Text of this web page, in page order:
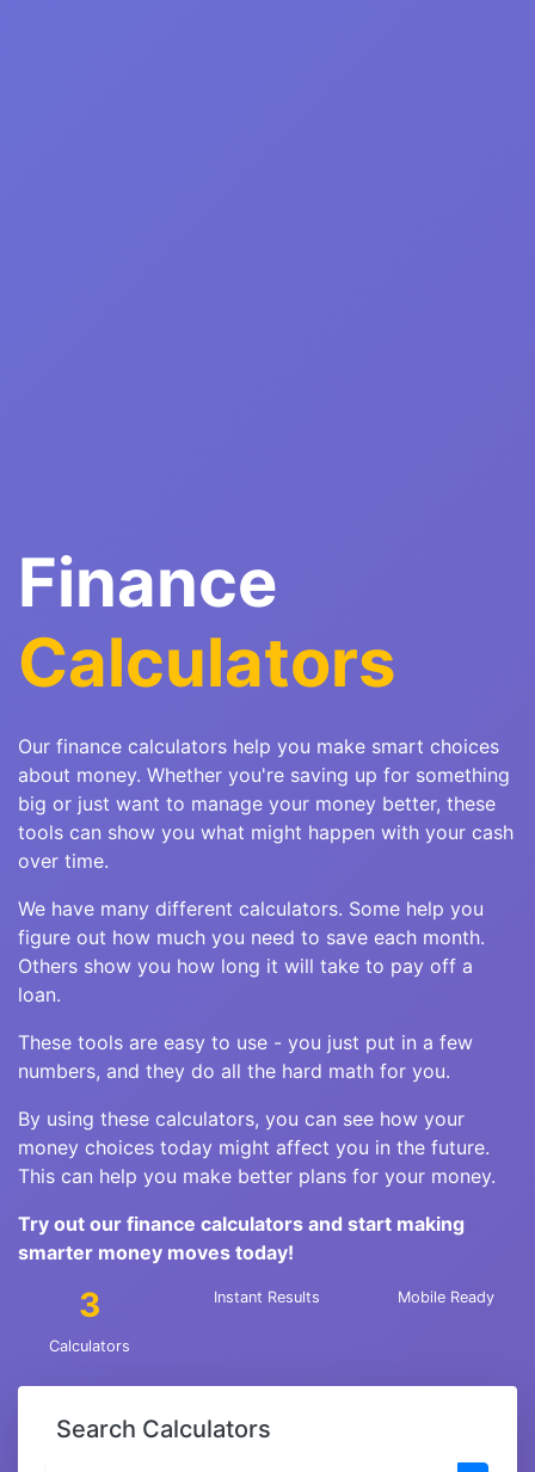
Finance
Calculators
Our finance calculators help you make smart choices
about money. Whether you're saving up for something
big or just want to manage your money better, these
tools can show you what might happen with your cash
over time.
We have many different calculators. Some help you
figure out how much you need to save each month.
Others show you how long it will take to pay off a
loan.
These tools are easy to use - you just put in a few
numbers, and they do all the hard math for you.
By using these calculators, you can see how your
money choices today might affect you in the future.
This can help you make better plans for your money.
Try out our finance calculators and start making
smarter money moves today!
3
Calculators
Instant Results Mobile Ready
Search Calculators